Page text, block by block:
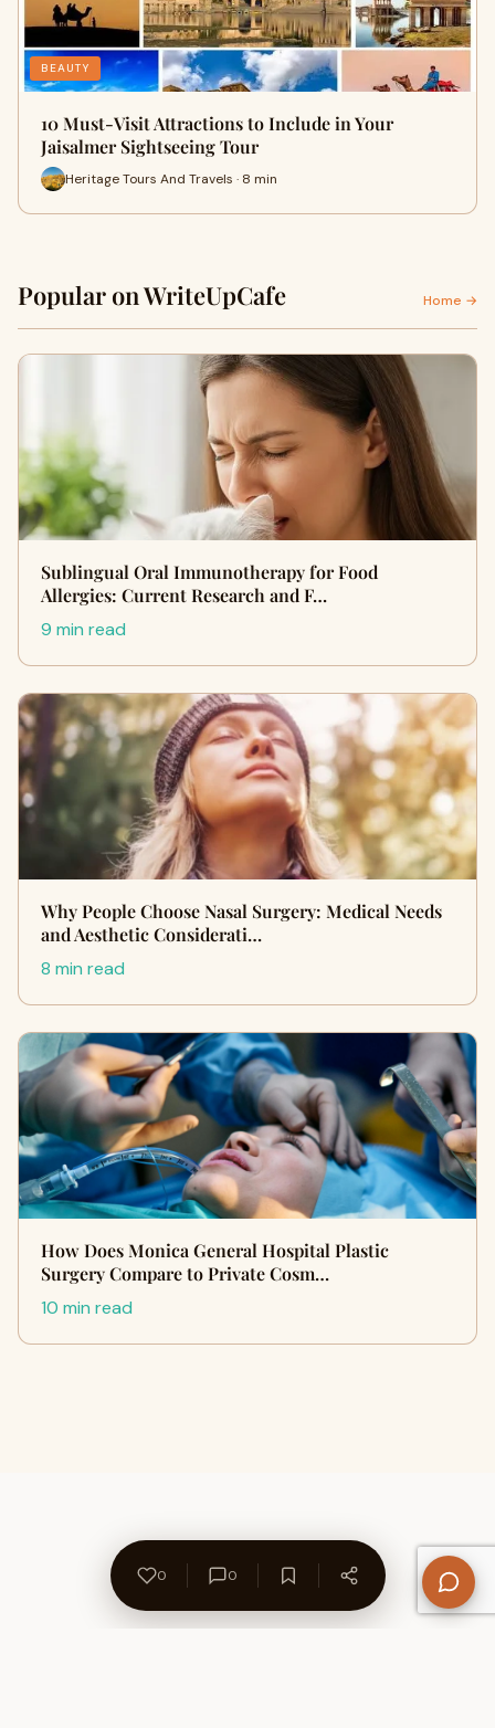
BEAUTY
10 Must-Visit Attractions to Include in Your
Jaisalmer Sightseeing Tour
Heritage Tours And Travels · 8 min
Popular on WriteUpCafe Home →
Sublingual Oral Immunotherapy for Food
Allergies: Current Research and F…
9 min read
Why People Choose Nasal Surgery: Medical Needs
and Aesthetic Considerati…
8 min read
How Does Monica General Hospital Plastic
Surgery Compare to Private Cosm…
10 min read
0 0